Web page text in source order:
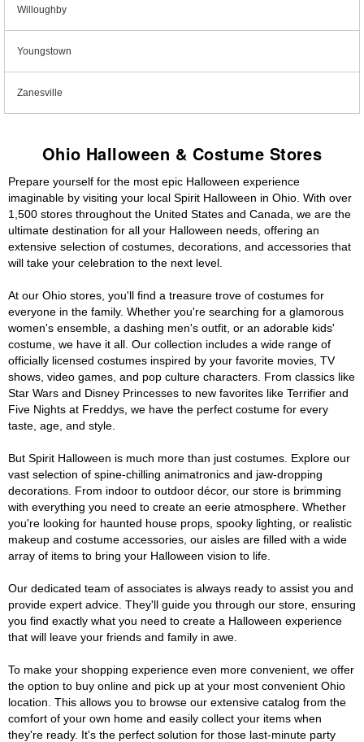
Willoughby
Youngstown
Zanesville
Ohio Halloween & Costume Stores
Prepare yourself for the most epic Halloween experience
imaginable by visiting your local Spirit Halloween in Ohio. With over
1,500 stores throughout the United States and Canada, we are the
ultimate destination for all your Halloween needs, offering an
extensive selection of costumes, decorations, and accessories that
will take your celebration to the next level.
At our Ohio stores, you'll find a treasure trove of costumes for
everyone in the family. Whether you're searching for a glamorous
women's ensemble, a dashing men's outfit, or an adorable kids'
costume, we have it all. Our collection includes a wide range of
officially licensed costumes inspired by your favorite movies, TV
shows, video games, and pop culture characters. From classics like
Star Wars and Disney Princesses to new favorites like Terrifier and
Five Nights at Freddys, we have the perfect costume for every
taste, age, and style.
But Spirit Halloween is much more than just costumes. Explore our
vast selection of spine-chilling animatronics and jaw-dropping
decorations. From indoor to outdoor décor, our store is brimming
with everything you need to create an eerie atmosphere. Whether
you're looking for haunted house props, spooky lighting, or realistic
makeup and costume accessories, our aisles are filled with a wide
array of items to bring your Halloween vision to life.
Our dedicated team of associates is always ready to assist you and
provide expert advice. They'll guide you through our store, ensuring
you find exactly what you need to create a Halloween experience
that will leave your friends and family in awe.
To make your shopping experience even more convenient, we offer
the option to buy online and pick up at your most convenient Ohio
location. This allows you to browse our extensive catalog from the
comfort of your own home and easily collect your items when
they're ready. It's the perfect solution for those last-minute party